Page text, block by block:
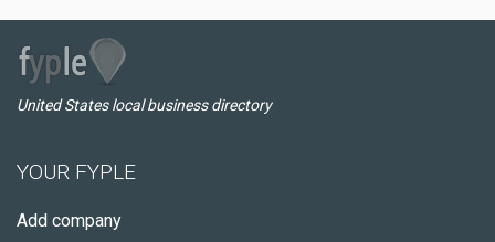
United States local business directory
YOUR FYPLE
Add company